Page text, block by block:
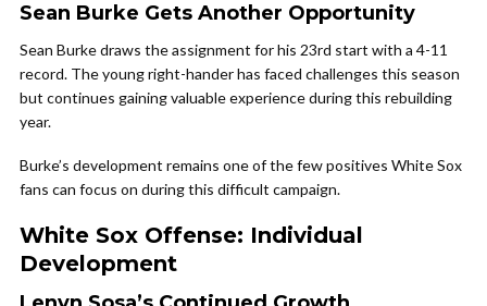
Sean Burke Gets Another Opportunity
Sean Burke draws the assignment for his 23rd start with a 4-11
record. The young right-hander has faced challenges this season
but continues gaining valuable experience during this rebuilding
year.
Burke’s development remains one of the few positives White Sox
fans can focus on during this difficult campaign.
White Sox Offense: Individual
Development